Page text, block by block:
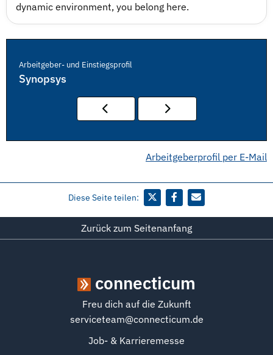
dynamic environment, you belong here.
Arbeitgeber- und Einstiegsprofil
Synopsys
Arbeitgeberprofil per E-Mail
Diese Seite teilen:
Zurück zum Seitenanfang
connecticum
Freu dich auf die Zukunft
serviceteam@connecticum.de
Job- & Karrieremesse